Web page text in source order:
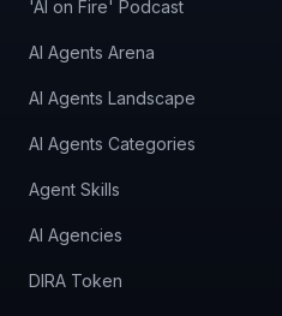
'AI on Fire' Podcast
AI Agents Arena
AI Agents Landscape
AI Agents Categories
Agent Skills
AI Agencies
DIRA Token